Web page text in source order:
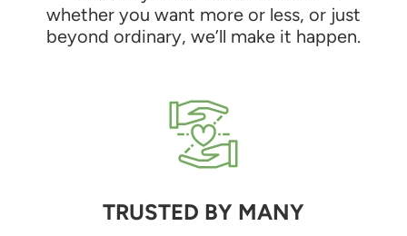
whether you want more or less, or just
beyond ordinary, we’ll make it happen.
TRUSTED BY MANY